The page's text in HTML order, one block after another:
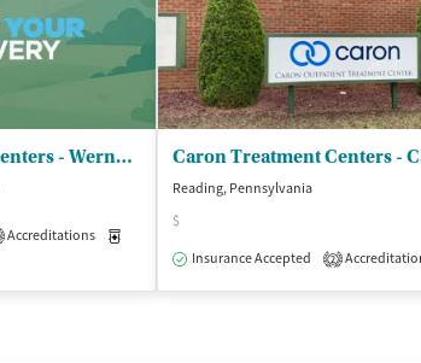
Caron Treatment Centers - Wernersville
Accreditations
Reading, Pennsylvania
$
Insurance Accepted
2